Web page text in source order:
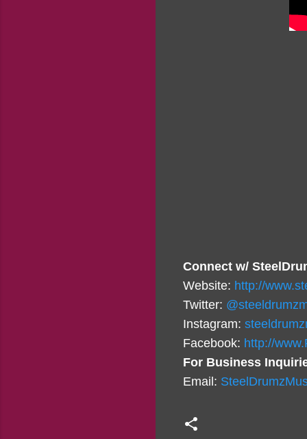
Connect w/
Website: http://
Twitter:
Instagram:
Facebook: http://
For Business
Email: